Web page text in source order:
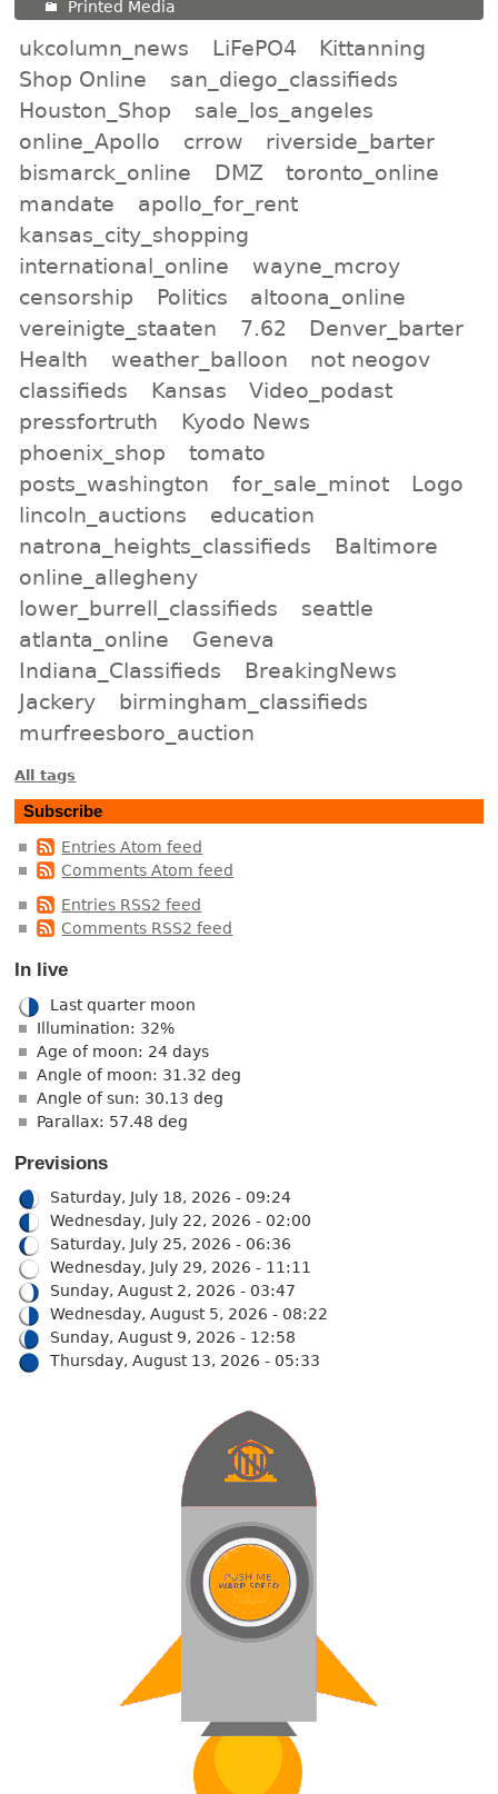
Printed Media
ukcolumn_news LiFePO4
Kittanning
Shop Online
san_diego_classifieds
Houston_Shop
sale_los_angeles
online_Apollo
crrow
riverside_barter
bismarck_online
DMZ
toronto_online
mandate
apollo_for_rent
kansas_city_shopping
international_online
wayne_mcroy
censorship
Politics
altoona_online
vereinigte_staaten
7.62
Denver_barter
Health
weather_balloon
not neogov
classifieds
Kansas
Video_podast
pressfortruth
Kyodo News
phoenix_shop
tomato
posts_washington
for_sale_minot
Logo
lincoln_auctions
education
natrona_heights_classifieds
Baltimore
online_allegheny
lower_burrell_classifieds
seattle
atlanta_online
Geneva
Indiana_Classifieds
BreakingNews
Jackery
birmingham_classifieds
murfreesboro_auction
All tags
Subscribe
Entries Atom feed
Comments Atom feed
Entries RSS2 feed
Comments RSS2 feed
In live
Last quarter moon
Illumination: 32%
Age of moon: 24 days
Angle of moon: 31.32 deg
Angle of sun: 30.13 deg
Parallax: 57.48 deg
Previsions
Saturday, July 18, 2026 - 09:24
Wednesday, July 22, 2026 - 02:00
Saturday, July 25, 2026 - 06:36
Wednesday, July 29, 2026 - 11:11
Sunday, August 2, 2026 - 03:47
Wednesday, August 5, 2026 - 08:22
Sunday, August 9, 2026 - 12:58
Thursday, August 13, 2026 - 05:33